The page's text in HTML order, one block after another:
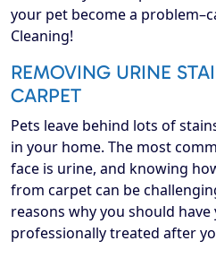
your pet become a
Cleaning!
REMOVING URINE
CARPET
Pets leave behind lots of
in your home. The most
face is urine, and knowing
from carpet can be
reasons why you should
professionally treated after